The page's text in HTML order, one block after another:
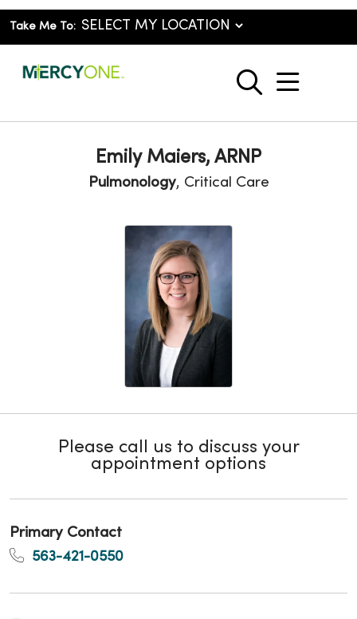
Take Me To:
search
show
Emily Maiers, ARNP
Pulmonology, Critical Care
Please call us to discuss your
appointment options
Primary Contact
563-421-0550